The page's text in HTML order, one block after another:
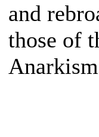
and
those of